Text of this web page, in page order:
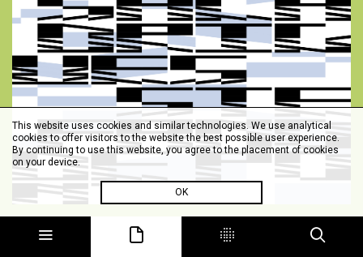
This website uses cookies and similar technologies. We use analytical
cookies to offer visitors to the website the best possible user experience.
By continuing to use this website, you agree to the placement of cookies
on your device.
OK